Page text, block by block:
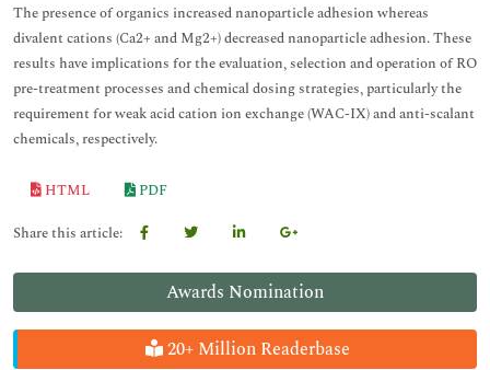
Awards Nomination
20+ Million Readerbase
The presence of organics increased nanoparticle adhesion whereas
divalent cations (Ca2+ and Mg2+) decreased nanoparticle adhesion. These
results have implications for the evaluation, selection and operation of RO
pre-treatment processes and chemical dosing strategies, particularly the
requirement for weak acid cation ion exchange (WAC-IX) and anti-scalant
chemicals, respectively.
HTML
PDF
Share this article: